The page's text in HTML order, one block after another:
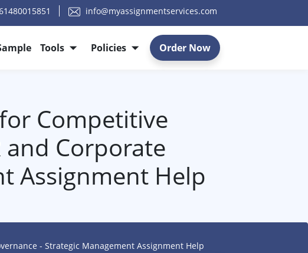
info@myassignmentservices.com
Tools Policies Order Now
Competitive
and Corporate
Assignment Help
- Strategic Management Assignment Help